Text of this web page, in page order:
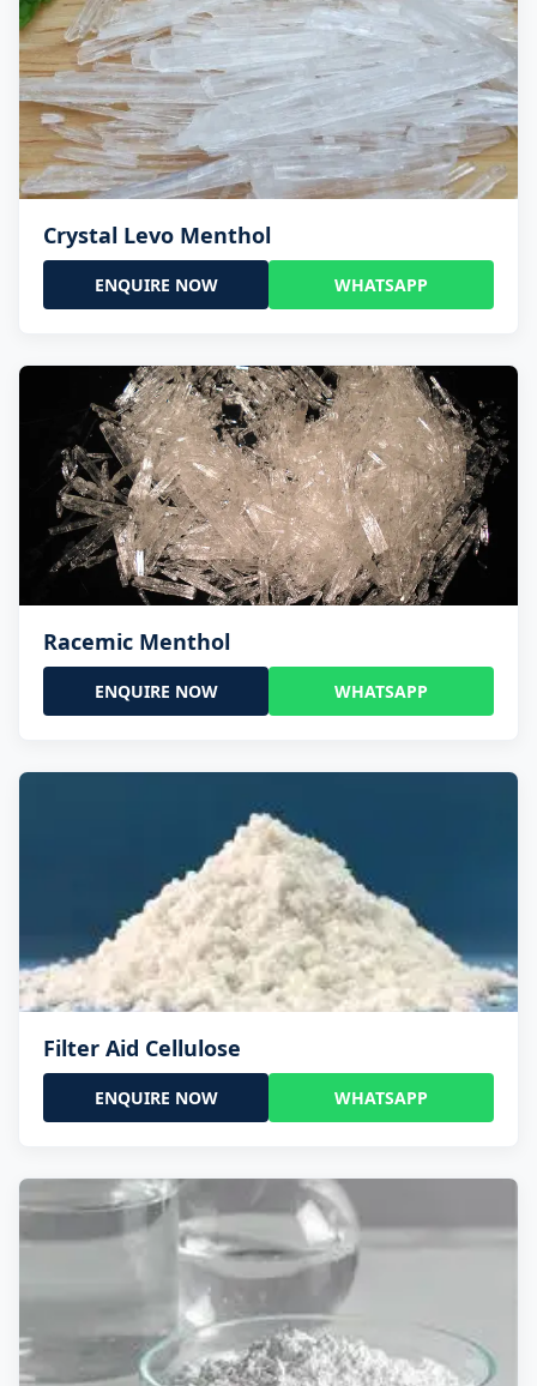
Crystal Levo Menthol
ENQUIRE NOW WHATSAPP
Racemic Menthol
ENQUIRE NOW WHATSAPP
Filter Aid Cellulose
ENQUIRE NOW WHATSAPP